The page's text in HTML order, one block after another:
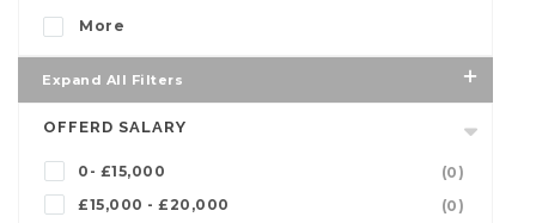
More
Expand All Filters
OFFERD SALARY
0- £15,000
(0)
£15,000 - £20,000
(0)